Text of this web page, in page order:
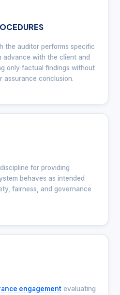
the auditor performs specific
advance with the client and
only factual findings without
assurance conclusion.
for providing
behaves as intended
fairness, and governance
engagement evaluating